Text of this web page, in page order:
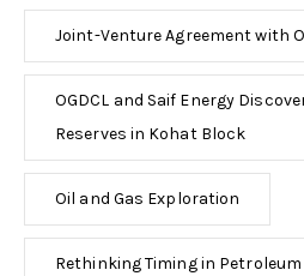
Joint-Venture Agreement with
OGDCL and Saif Energy
Reserves in Kohat Block
Oil and Gas Exploration
Rethinking Timing in